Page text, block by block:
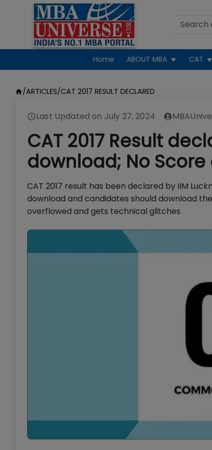
Home ABOUT MBA CAT
/ARTICLES/CAT 2017 RESULT DECLARED
Last Updated on July 27, 2024
CAT 2017 Result
download; No
CAT 2017 result has been declared by IIM
download and candidates should download
overflowed and gets technical glitches